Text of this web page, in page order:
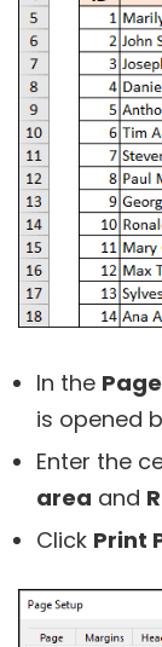
In the
is opened
Enter the
area and
Click Print